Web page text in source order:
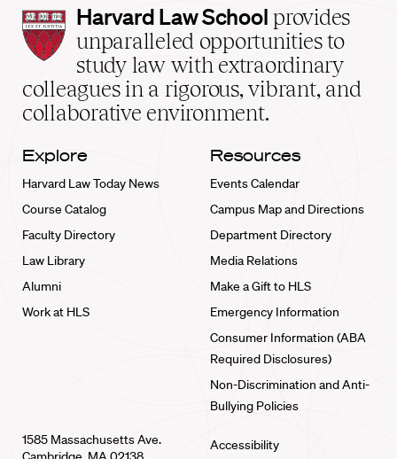
Harvard
Law
School
home
Harvard Law School provides
unparalleled opportunities to
study law with extraordinary
colleagues in a rigorous, vibrant, and
collaborative environment.
Explore
Harvard Law Today News
Course Catalog
Faculty Directory
Law Library
Alumni
Work at HLS
Resources
Events Calendar
Campus Map and Directions
Department Directory
Media Relations
Make a Gift to HLS
Emergency Information
Consumer Information (ABA
Required Disclosures)
Non-Discrimination and Anti-
Bullying Policies
1585 Massachusetts Ave.
Accessibility